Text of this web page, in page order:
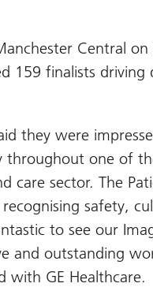
Central on
159 finalists
they were
throughout one of
care sector. The
safety,
to see our
and outstanding
with GE Healthcare.